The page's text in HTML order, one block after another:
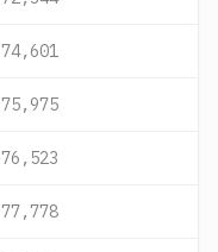
74,601
75,975
76,523
77,778